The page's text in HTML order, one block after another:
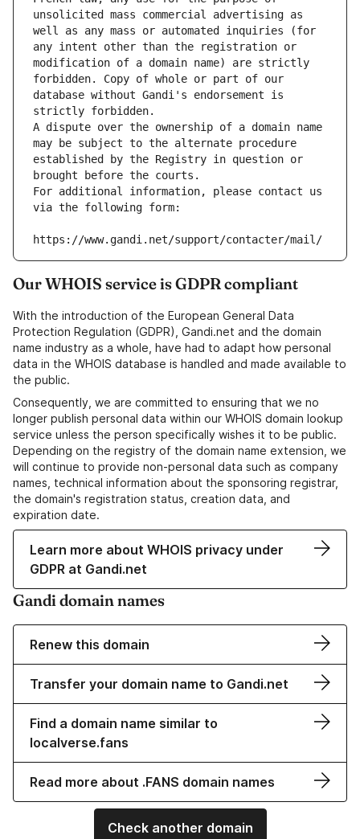
unsolicited mass commercial advertising as
well as any mass or automated inquiries (for
any intent other than the registration or
modification of a domain name) are strictly
forbidden. Copy of whole or part of our
database without Gandi's endorsement is
strictly forbidden.
A dispute over the ownership of a domain name
may be subject to the alternate procedure
established by the Registry in question or
brought before the courts.
For additional information, please contact us
via the following form:
https://www.gandi.net/support/contacter/mail/
Our WHOIS service is GDPR compliant
With the introduction of the European General Data
Protection Regulation (GDPR), Gandi.net and the domain
name industry as a whole, have had to adapt how personal
data in the WHOIS database is handled and made available to
the public.
Consequently, we are committed to ensuring that we no
longer publish personal data within our WHOIS domain lookup
service unless the person specifically wishes it to be public.
Depending on the registry of the domain name extension, we
will continue to provide non-personal data such as company
names, technical information about the sponsoring registrar,
the domain's registration status, creation data, and
expiration date.
Learn more about WHOIS privacy under
GDPR at Gandi.net
Gandi domain names
Renew this domain
Transfer your domain name to Gandi.net
Find a domain name similar to
localverse.fans
Read more about .FANS domain names
Check another domain